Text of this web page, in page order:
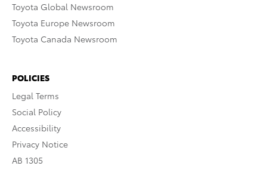
Toyota Global Newsroom
Toyota Europe Newsroom
Toyota Canada Newsroom
POLICIES
Legal Terms
Social Policy
Accessibility
Privacy Notice
AB 1305